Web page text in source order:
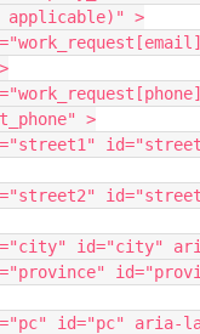
applicable)" >
>
id="city"
id="pc" aria-